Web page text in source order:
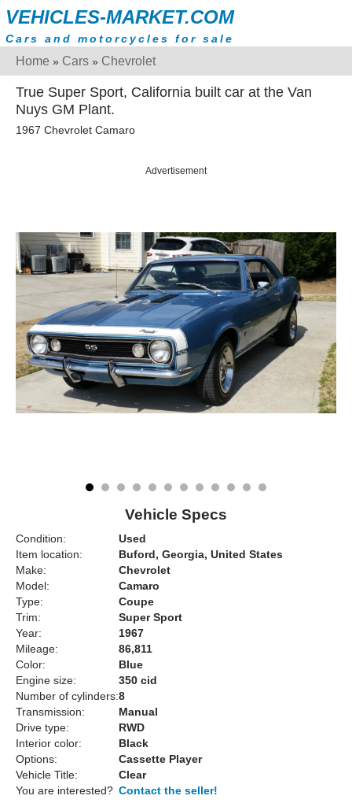
VEHICLES-MARKET.COM
Cars and motorcycles for sale
Home » Cars » Chevrolet
True Super Sport, California built car at the Van
Nuys GM Plant.
1967 Chevrolet Camaro
Advertisement
Vehicle Specs
Condition:
Used
Item location:
Buford, Georgia, United States
Make:
Chevrolet
Model:
Camaro
Type:
Coupe
Trim:
Super Sport
Year:
1967
Mileage:
86,811
Color:
Blue
Engine size:
350 cid
Number of cylinders:8
Transmission:
Manual
Drive type:
RWD
Interior color:
Black
Options:
Cassette Player
Vehicle Title:
Clear
You are interested? Contact the seller!